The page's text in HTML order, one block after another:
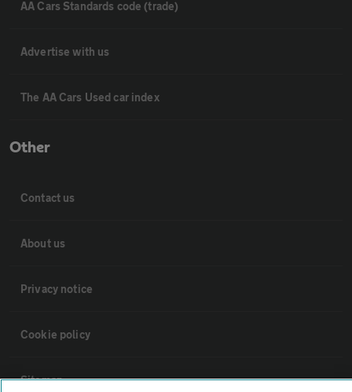
AA Cars Standards code (trade)
Advertise with us
The AA Cars Used car index
Other
Contact us
About us
Privacy notice
Cookie policy
Sitemap